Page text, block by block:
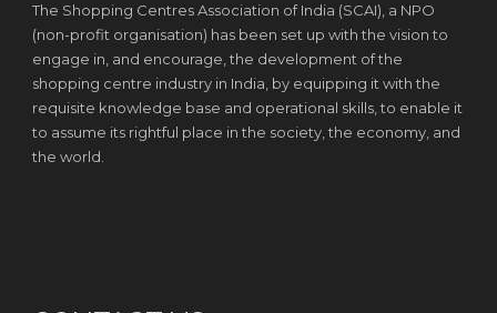
The Shopping Centres Association of India (SCAI), a NPO
(non-profit organisation) has been set up with the vision to
engage in, and encourage, the development of the
shopping centre industry in India, by equipping it with the
requisite knowledge base and operational skills, to enable it
to assume its rightful place in the society, the economy, and
the world.